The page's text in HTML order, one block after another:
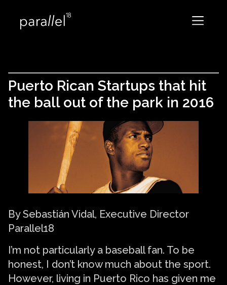
Puerto Rican Startups that hit
the ball out of the park in 2016
By Sebastián Vidal, Executive Director
Parallel18
I’m not particularly a baseball fan. To be
honest, I don’t know much about the sport.
However, living in Puerto Rico has given me